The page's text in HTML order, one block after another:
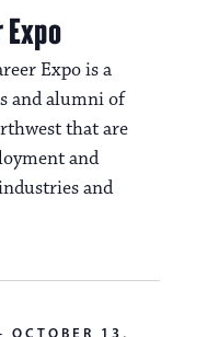
Expo is a
and alumni of
that are
and
and
OCTOBER 13,